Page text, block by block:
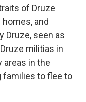
of Druze
and
Druze, seen as
militias in
areas in the
families to flee to